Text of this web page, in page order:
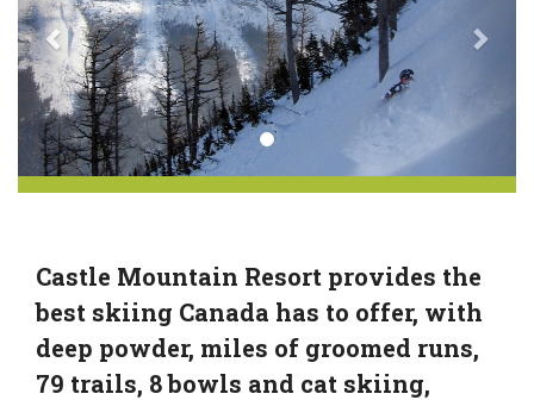
Castle Mountain Resort provides the
best skiing Canada has to offer, with
deep powder, miles of groomed runs,
79 trails, 8 bowls and cat skiing,